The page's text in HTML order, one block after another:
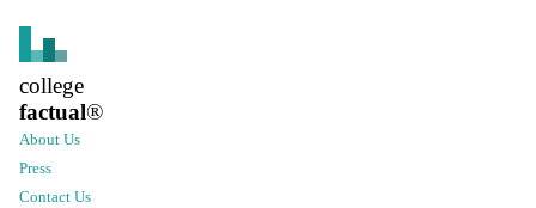
college
factual®
About Us
Press
Contact Us